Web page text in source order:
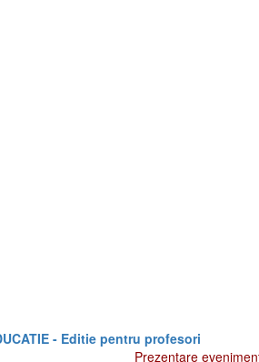
- Editie pentru profesori
Prezentare